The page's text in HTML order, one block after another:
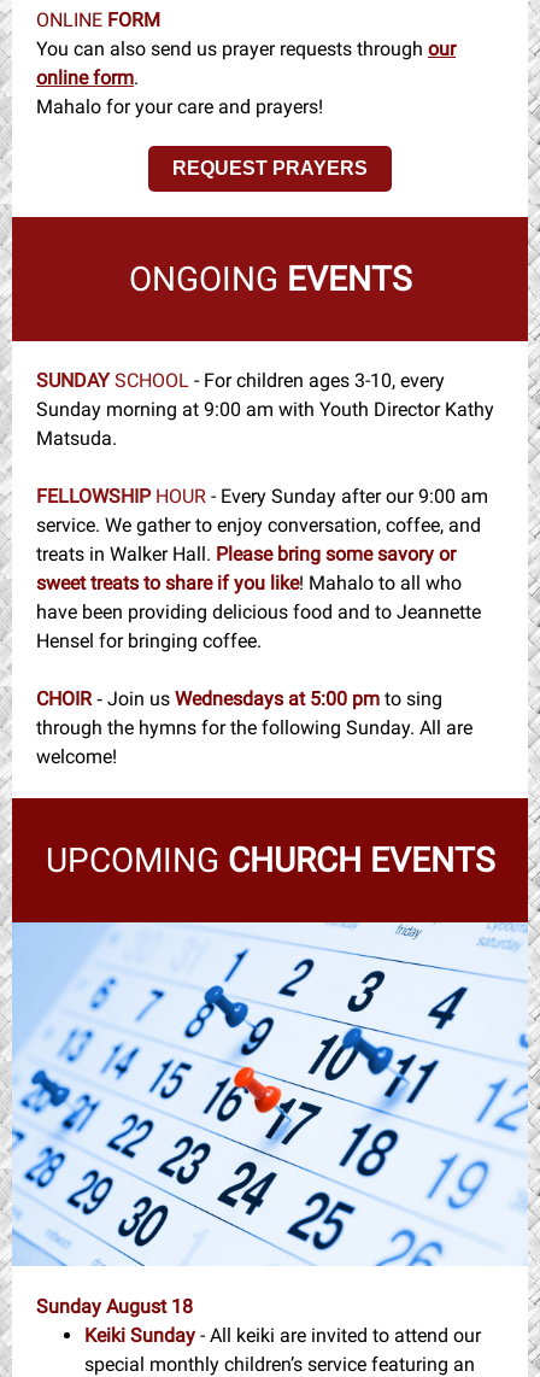
ONLINE FORM
You can also send us prayer requests through our
online form.
Mahalo for your care and prayers!
REQUEST PRAYERS
ONGOING EVENTS
SUNDAYSCHOOL - For children ages 3-10, every
Sunday morning at 9:00 am with Youth Director Kathy
Matsuda.
FELLOWSHIP HOUR - Every Sunday after our 9:00 am
service. We gather to enjoy conversation, coffee, and
treats in Walker Hall. Please bring some savory or
sweet treats to share if you like! Mahalo to all who
have been providing delicious food and to Jeannette
Hensel for bringing coffee.
CHOIR - Join us Wednesdays at 5:00 pm to sing
through the hymns for the following Sunday. All are
welcome!
UPCOMING CHURCH EVENTS
Sunday August 18
Keiki Sunday - All keiki are invited to attend our
special monthly children’s service featuring an